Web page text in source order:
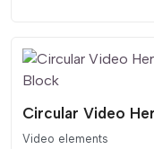
Video elements